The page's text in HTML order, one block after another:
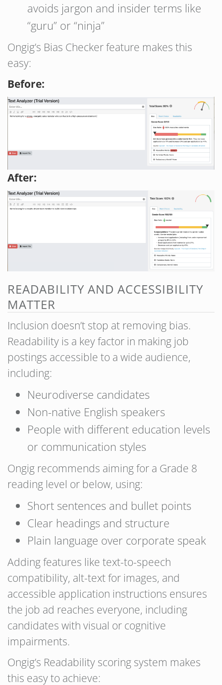
avoids jargon and insider terms like
“guru” or “ninja”
Ongig’s Bias Checker feature makes this
easy:
Before:
After:
READABILITY AND ACCESSIBILITY
MATTER
Inclusion doesn’t stop at removing bias.
Readability is a key factor in making job
postings accessible to a wide audience,
including:
Neurodiverse candidates
Non-native English speakers
People with different education levels
or communication styles
Ongig recommends aiming for a Grade 8
reading level or below, using:
Short sentences and bullet points
Clear headings and structure
Plain language over corporate speak
Adding features like text-to-speech
compatibility, alt-text for images, and
accessible application instructions ensures
the job ad reaches everyone, including
candidates with visual or cognitive
impairments.
Ongig’s Readability scoring system makes
this easy to achieve: